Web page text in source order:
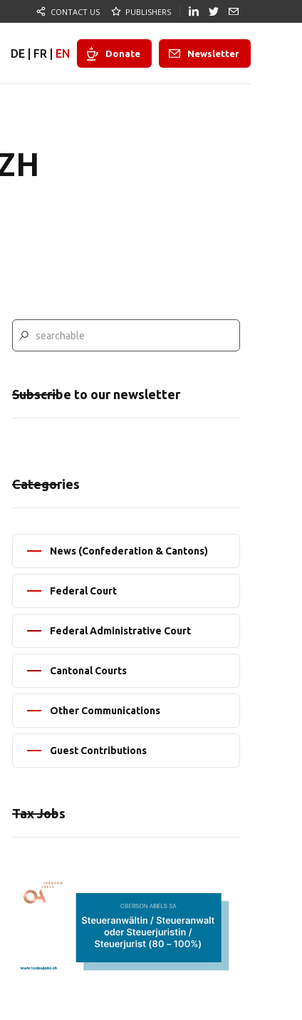
CONTACT US PUBLISHERS
DE FR EN Donate Newsletter
Subscribe to our newsletter
Categories
News (Confederation & Cantons)
Federal Court
Federal Administrative Court
Cantonal Courts
Other Communications
Guest Contributions
Tax Jobs